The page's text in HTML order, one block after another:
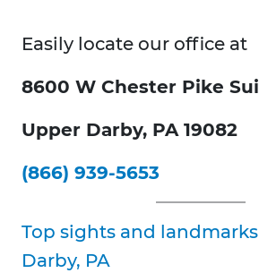
Easily locate our office at
8600 W Chester Pike
Upper Darby, PA 19082
(866) 939-5653
Top sights and
Darby, PA